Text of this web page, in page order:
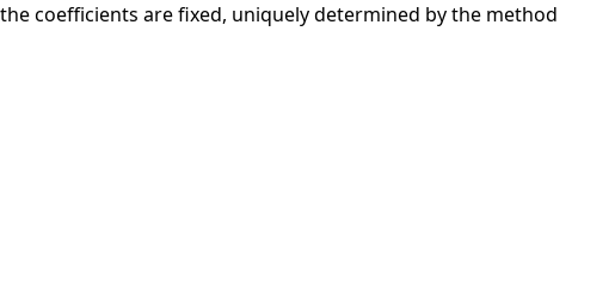
coefficients are fixed, uniquely determined by the method